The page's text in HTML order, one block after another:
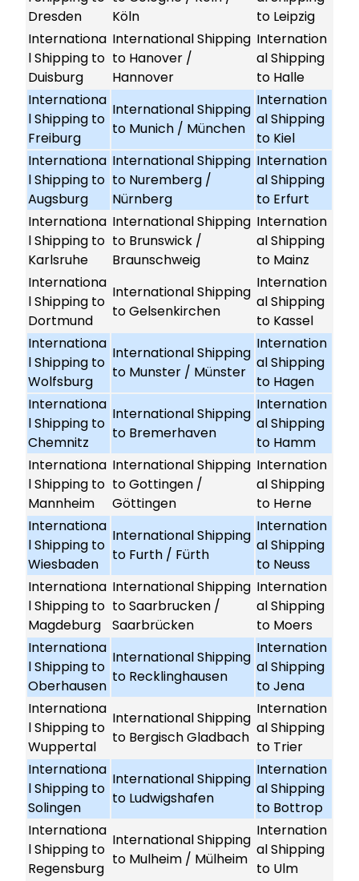
Dresden
Köln
to Leipzig
Internationa
l Shipping to
Duisburg
International Shipping
to Hanover /
Hannover
Internation
al Shipping
to Halle
Internationa
l Shipping to
Freiburg
International Shipping
to Munich / München
Internation
al Shipping
to Kiel
Internationa
l Shipping to
Augsburg
International Shipping
to Nuremberg /
Nürnberg
Internation
al Shipping
to Erfurt
Internationa
l Shipping to
Karlsruhe
International Shipping
to Brunswick /
Braunschweig
Internation
al Shipping
to Mainz
Internationa
l Shipping to
Dortmund
International Shipping
to Gelsenkirchen
Internation
al Shipping
to Kassel
Internationa
l Shipping to
Wolfsburg
International Shipping
to Munster / Münster
Internation
al Shipping
to Hagen
Internationa
l Shipping to
Chemnitz
International Shipping
to Bremerhaven
Internation
al Shipping
to Hamm
Internationa
l Shipping to
Mannheim
International Shipping
to Gottingen /
Göttingen
Internation
al Shipping
to Herne
Internationa
l Shipping to
Wiesbaden
International Shipping
to Furth / Fürth
Internation
al Shipping
to Neuss
Internationa
l Shipping to
Magdeburg
International Shipping
to Saarbrucken /
Saarbrücken
Internation
al Shipping
to Moers
Internationa
l Shipping to
Oberhausen
International Shipping
to Recklinghausen
Internation
al Shipping
to Jena
Internationa
l Shipping to
Wuppertal
International Shipping
to Bergisch Gladbach
Internation
al Shipping
to Trier
Internationa
l Shipping to
Solingen
International Shipping
to Ludwigshafen
Internation
al Shipping
to Bottrop
Internationa
l Shipping to
Regensburg
International Shipping
to Mulheim / Mülheim
Internation
al Shipping
to Ulm